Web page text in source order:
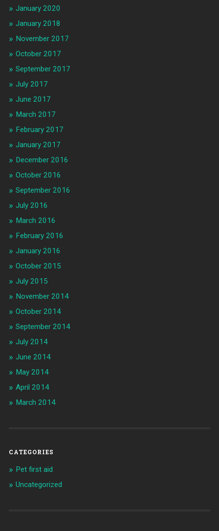
January 2020
January 2018
November 2017
October 2017
September 2017
July 2017
June 2017
March 2017
February 2017
January 2017
December 2016
October 2016
September 2016
July 2016
March 2016
February 2016
January 2016
October 2015
July 2015
November 2014
October 2014
September 2014
July 2014
June 2014
May 2014
April 2014
March 2014
CATEGORIES
Pet first aid
Uncategorized